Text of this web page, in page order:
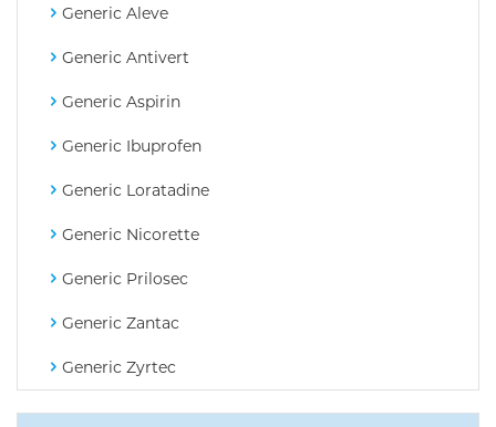
Generic Aleve
Generic Antivert
Generic Aspirin
Generic Ibuprofen
Generic Loratadine
Generic Nicorette
Generic Prilosec
Generic Zantac
Generic Zyrtec